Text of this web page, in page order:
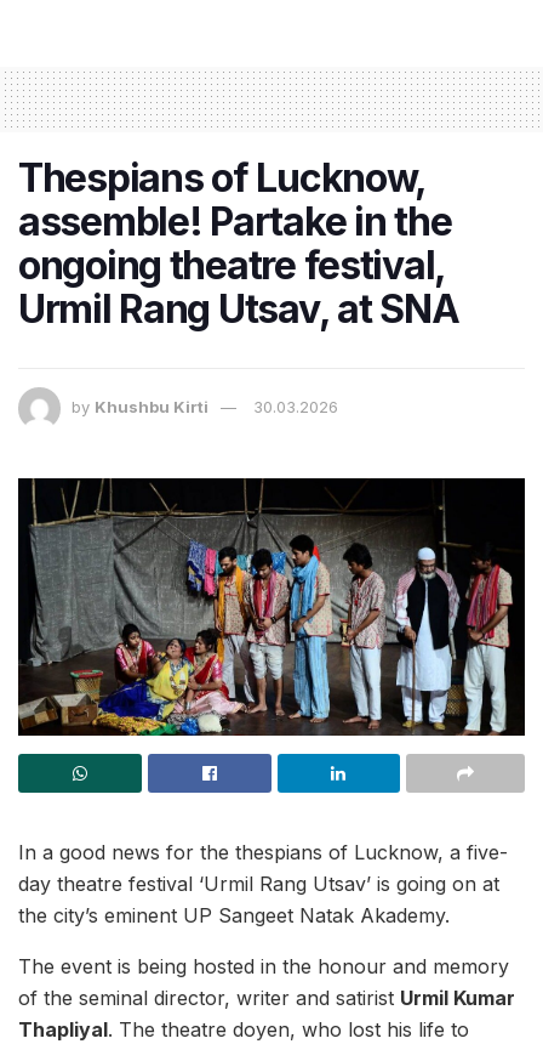
Thespians of Lucknow,
assemble! Partake in the
ongoing theatre festival,
Urmil Rang Utsav, at SNA
by Khushbu Kirti 30.03.2026
In a good news for the thespians of Lucknow, a five-
day theatre festival ‘Urmil Rang Utsav’ is going on at
the city’s eminent UP Sangeet Natak Akademy.
The event is being hosted in the honour and memory
of the seminal director, writer and satirist Urmil Kumar
Thapliyal. The theatre doyen, who lost his life to